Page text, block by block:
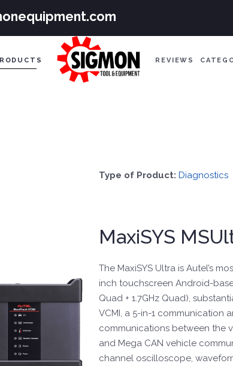
REVIEWS
Type of Product: Diagnostics
MaxiSYS
The MaxiSYS Ultra is Autel’s
inch touchscreen Android-
Quad + 1.7GHz Quad),
VCMI, a 5-in-1 communication
communications between the
and Mega CAN vehicle
channel oscilloscope,